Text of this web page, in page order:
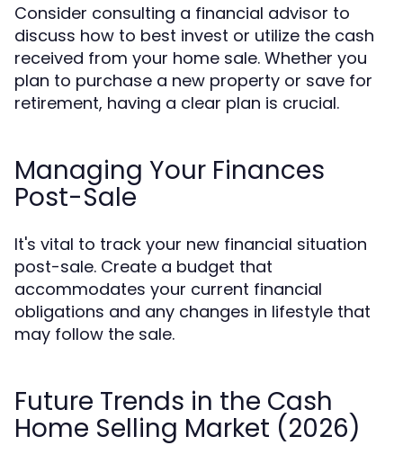
Consider consulting a financial advisor to
discuss how to best invest or utilize the cash
received from your home sale. Whether you
plan to purchase a new property or save for
retirement, having a clear plan is crucial.
Managing Your Finances
Post-Sale
It's vital to track your new financial situation
post-sale. Create a budget that
accommodates your current financial
obligations and any changes in lifestyle that
may follow the sale.
Future Trends in the Cash
Home Selling Market (2026)